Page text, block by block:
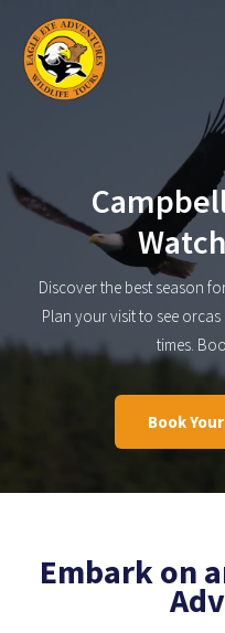
Discover the best season
Plan your visit to see
times.
Book
Embark on